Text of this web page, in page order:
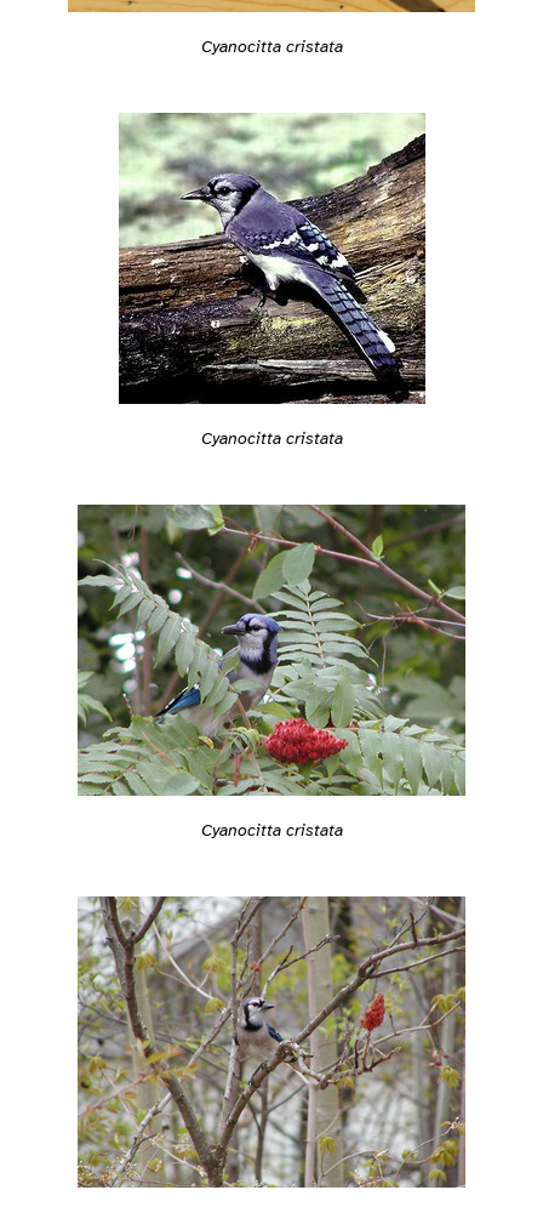
Cyanocitta cristata
Cyanocitta cristata
Cyanocitta cristata